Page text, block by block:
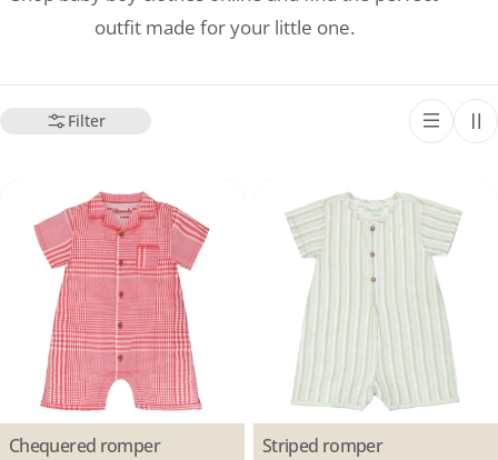
outfit made for your little one.
Filter
Type:
Chequered romper Type:
Striped romper